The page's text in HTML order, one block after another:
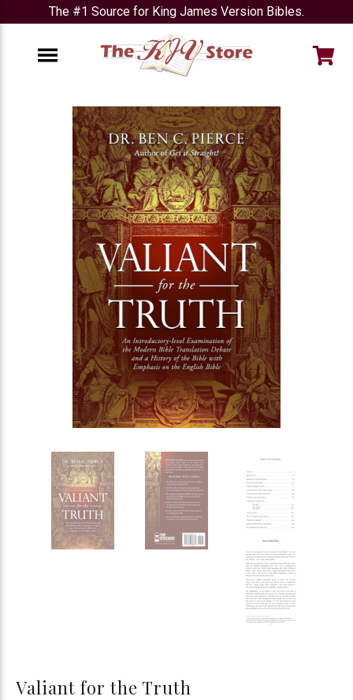
The #1 Source for King James Version Bibles.
Valiant for the Truth